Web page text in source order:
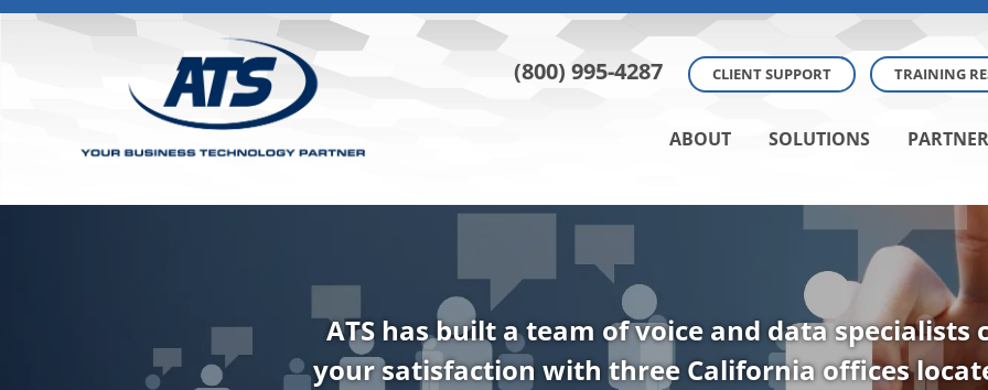
(800) 995-4287 CLIENT SUPPORT TRAINING
ABOUT SOLUTIONS
ATS has built a team of voice and data
your satisfaction with three California offices